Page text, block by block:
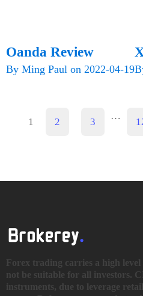
Oanda Review
By Ming Paul on 2022-04-19
1 2 3
…
Forex trading carries a high
not be suitable for all investors.
instruments, due to leverage